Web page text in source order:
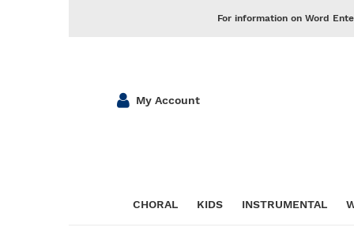
For information on Word
My Account
CHORAL KIDS INSTRUMENTAL